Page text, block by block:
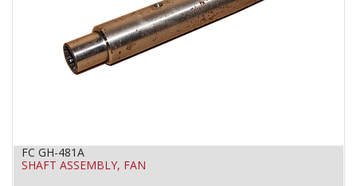
FC GH-481A
SHAFT ASSEMBLY, FAN